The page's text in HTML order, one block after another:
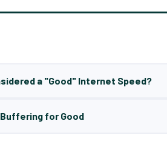
a "Good" Internet Speed?
for Good